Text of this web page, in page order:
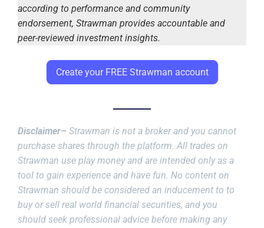
according to performance and community
endorsement, Strawman provides accountable and
peer-reviewed investment insights.
Create your FREE Strawman account
Disclaimer– Strawman is not a broker and you cannot
purchase shares through the platform. All trades on
Strawman use play money and are intended only as a
tool to gain experience and have fun. No content on
Strawman should be considered an inducement to to
buy or sell real world financial securities, and you
should seek professional advice before making any